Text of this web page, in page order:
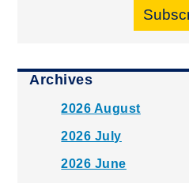
Archives
2026 August
2026 July
2026 June